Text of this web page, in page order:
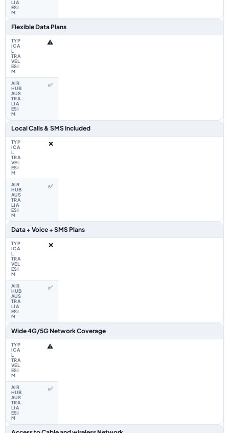
Flexible Data Plans
⚠️
✅
Local Calls & SMS Included
❌
✅
Data + Voice + SMS Plans
❌
✅
Wide 4G/5G Network Coverage
⚠️
✅